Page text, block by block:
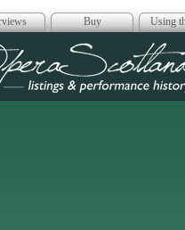
Buy Using
Opera